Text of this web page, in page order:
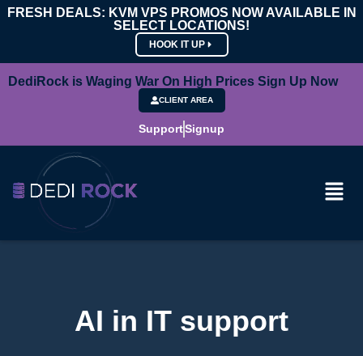
FRESH DEALS: KVM VPS PROMOS NOW AVAILABLE IN
SELECT LOCATIONS!
HOOK IT UP
DediRock is Waging War On High Prices Sign Up Now
CLIENT AREA
SupportSignup
AI in IT support